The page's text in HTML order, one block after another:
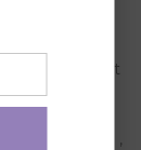
after potty
bum comfort
365 x 250 cm ,